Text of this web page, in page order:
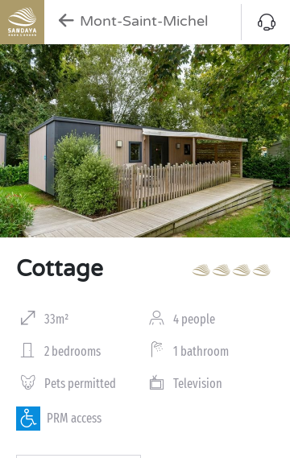
Mont-Saint-Michel
Cottage
33m² 4 people
2 bedrooms 1 bathroom
Pets permitted Television
PRM access